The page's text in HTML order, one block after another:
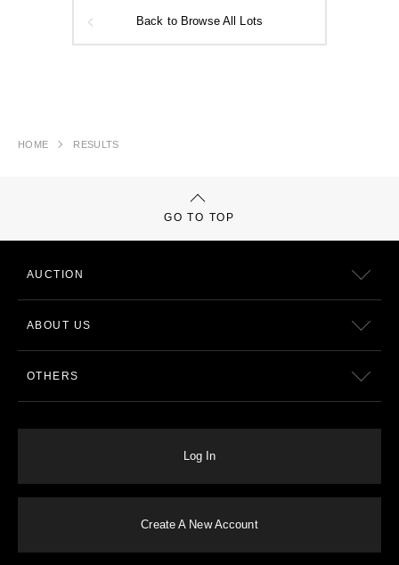
Back to Browse All Lots
HOME RESULTS
GO TO TOP
AUCTION
ABOUT US
OTHERS
Log In
Create A New Account